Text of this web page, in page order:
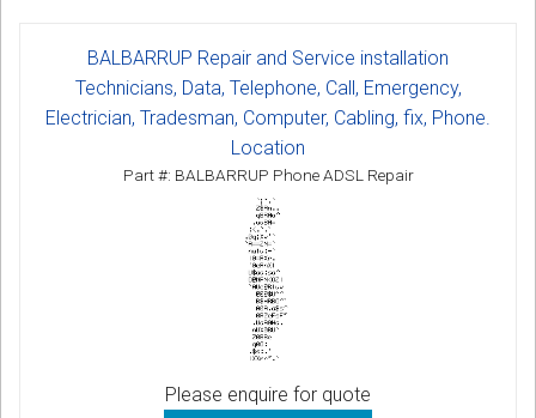
BALBARRUP Repair and Service installation
Technicians, Data, Telephone, Call, Emergency,
Electrician, Tradesman, Computer, Cabling, fix, Phone.
Location
Part #: BALBARRUP Phone ADSL Repair
Please enquire for quote